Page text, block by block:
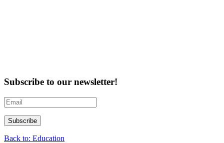
Subscribe to our newsletter!
Back to: Education